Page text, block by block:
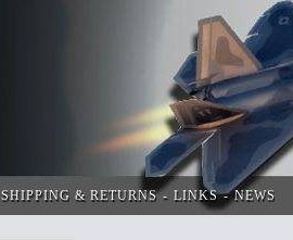
SHIPPING & RETURNS LINKS NEWS